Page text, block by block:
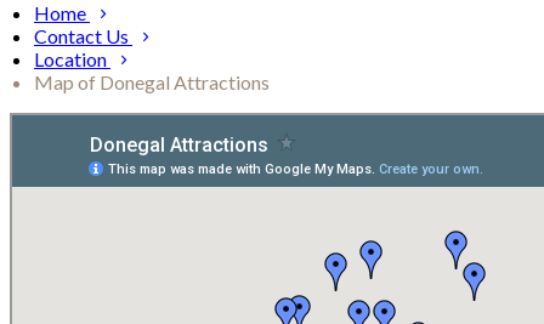
Home
Contact Us
Location
Map of Donegal Attractions